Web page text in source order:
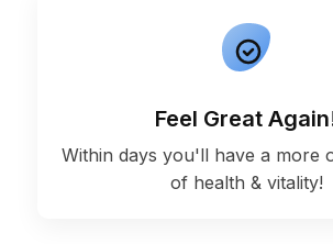
Feel Great
Within days you'll have a more
of health & vitality!